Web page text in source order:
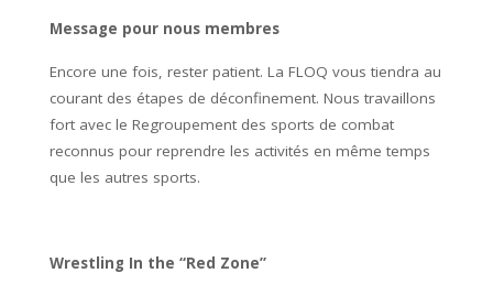
Message pour nous membres
Encore une fois, rester patient. La FLOQ vous tiendra au
courant des étapes de déconfinement. Nous travaillons
fort avec le Regroupement des sports de combat
reconnus pour reprendre les activités en même temps
que les autres sports.
Wrestling In the “Red Zone”